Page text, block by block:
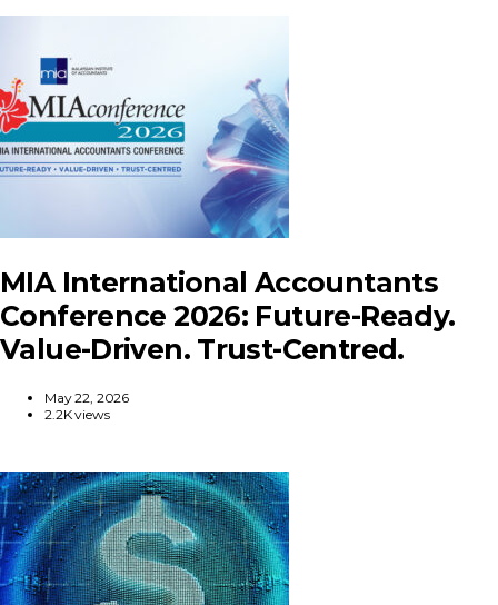
MIA International Accountants
Conference 2026: Future-Ready.
Value-Driven. Trust-Centred.
May 22, 2026
2.2K views